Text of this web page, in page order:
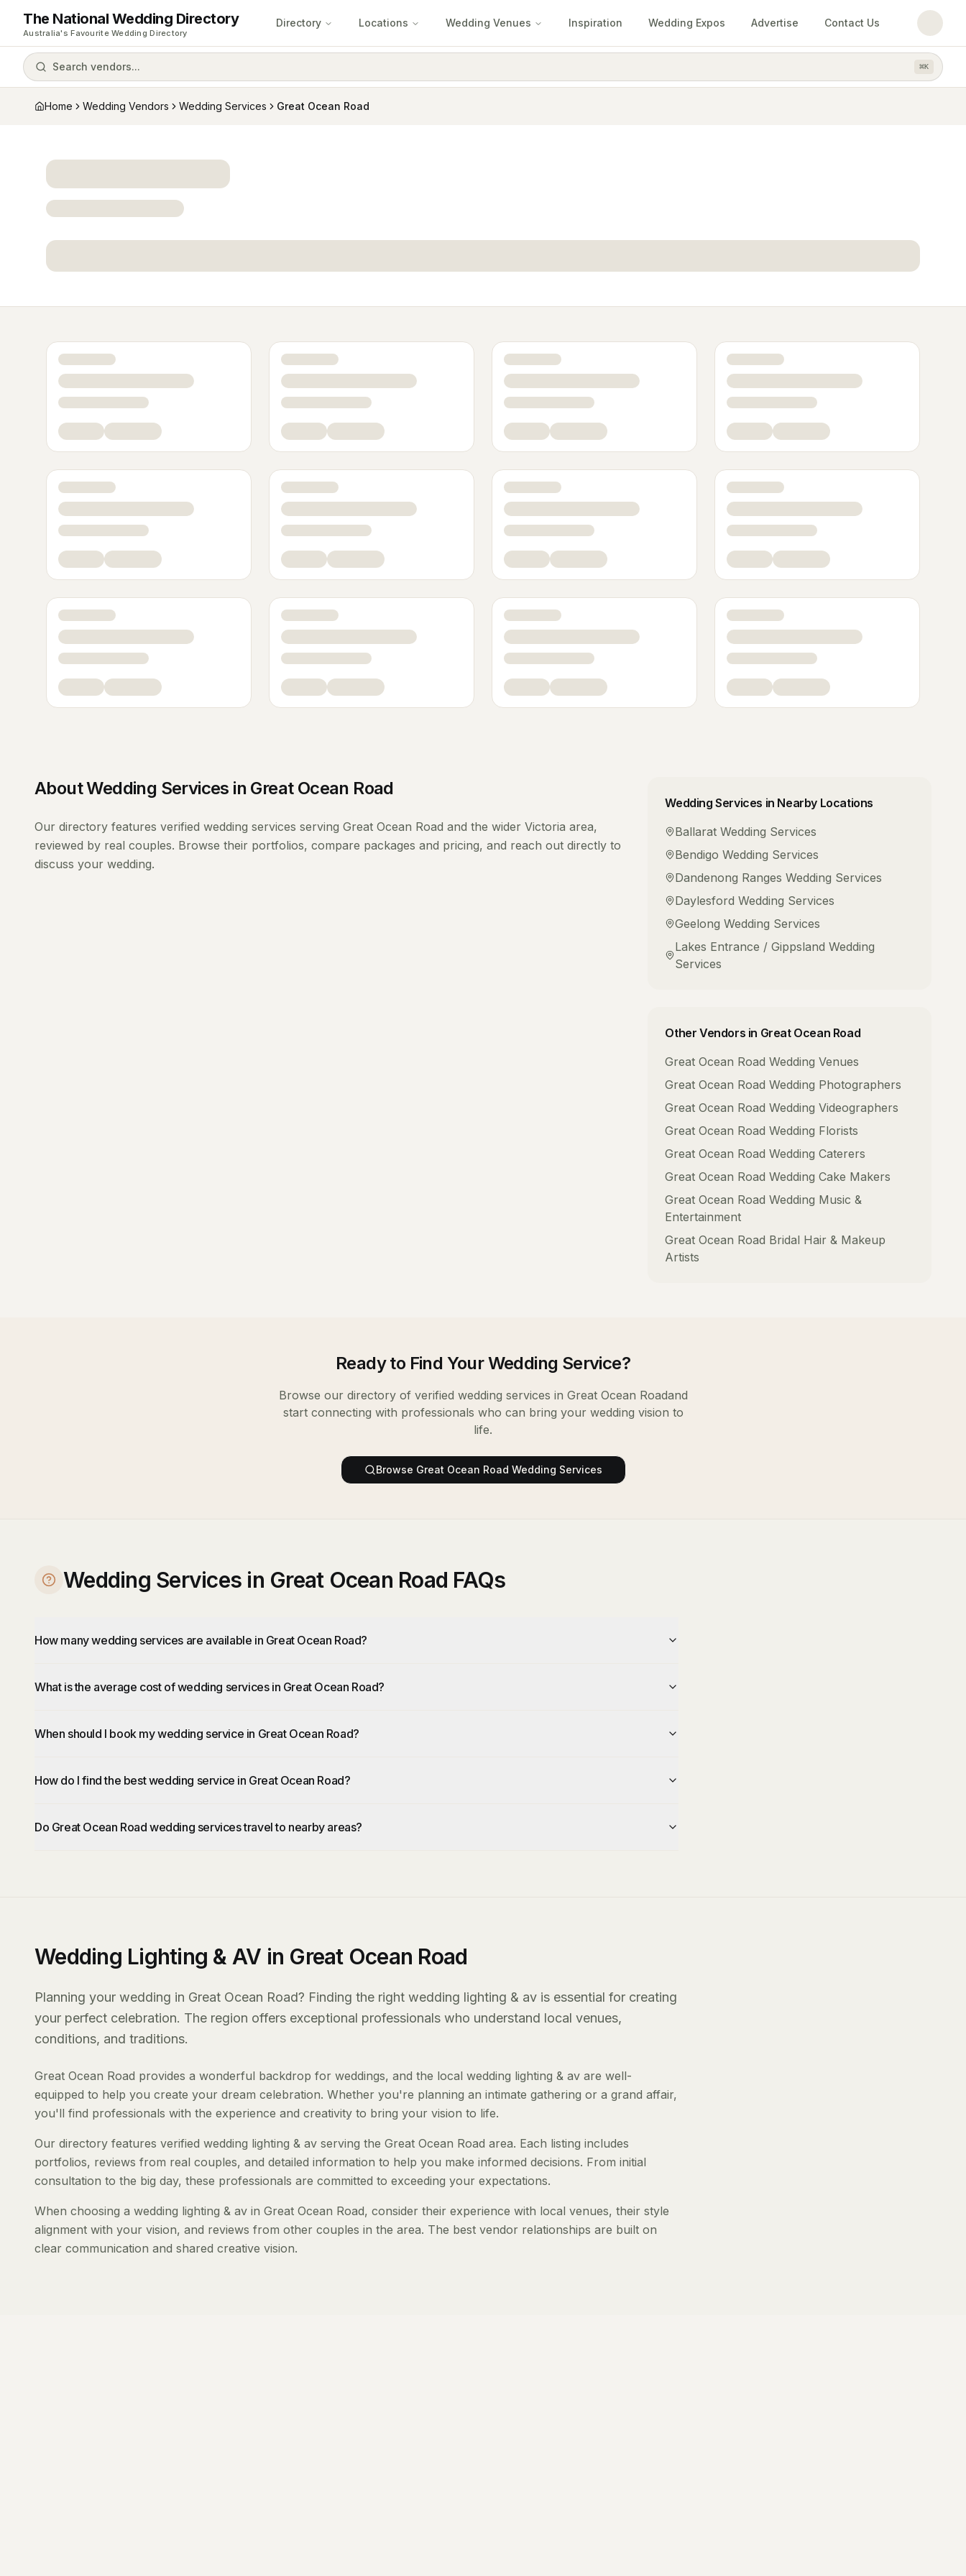
The National Wedding Directory
Australia's Favourite Wedding Directory
Directory Locations Wedding Venues Inspiration Wedding Expos Advertise Contact Us
Search vendors... ⌘K
Home Wedding Vendors Wedding Services Great Ocean Road
AboutWedding Services in Great Ocean Road
Our directory features verified wedding services serving Great Ocean Road and the wider Victoria area,
reviewed by real couples. Browse their portfolios, compare packages and pricing, and reach out directly to
discuss your wedding.
Wedding Services in Nearby Locations
Ballarat Wedding Services
Bendigo Wedding Services
Dandenong Ranges Wedding Services
Daylesford Wedding Services
Geelong Wedding Services
Lakes Entrance / Gippsland Wedding
Services
Other Vendors in Great Ocean Road
Great Ocean Road Wedding Venues
Great Ocean Road Wedding Photographers
Great Ocean Road Wedding Videographers
Great Ocean Road Wedding Florists
Great Ocean Road Wedding Caterers
Great Ocean Road Wedding Cake Makers
Great Ocean Road Wedding Music &
Entertainment
Great Ocean Road Bridal Hair & Makeup
Artists
Ready to Find YourWedding Service?
Browse our directory of verified wedding services in Great Ocean Roadand
start connecting with professionals who can bring your wedding vision to
life.
Browse Great Ocean Road Wedding Services
Wedding Services in Great Ocean Road FAQs
How many wedding services are available in Great Ocean Road?
What is the average cost of wedding services in Great Ocean Road?
When should I book my wedding service in Great Ocean Road?
How do I find the best wedding service in Great Ocean Road?
Do Great Ocean Road wedding services travel to nearby areas?
Wedding Lighting & AV in Great Ocean Road
Planning your wedding in Great Ocean Road? Finding the right wedding lighting & av is essential for creating
your perfect celebration. The region offers exceptional professionals who understand local venues,
conditions, and traditions.
Great Ocean Road provides a wonderful backdrop for weddings, and the local wedding lighting & av are well-
equipped to help you create your dream celebration. Whether you're planning an intimate gathering or a grand affair,
you'll find professionals with the experience and creativity to bring your vision to life.
Our directory features verified wedding lighting & av serving the Great Ocean Road area. Each listing includes
portfolios, reviews from real couples, and detailed information to help you make informed decisions. From initial
consultation to the big day, these professionals are committed to exceeding your expectations.
When choosing a wedding lighting & av in Great Ocean Road, consider their experience with local venues, their style
alignment with your vision, and reviews from other couples in the area. The best vendor relationships are built on
clear communication and shared creative vision.